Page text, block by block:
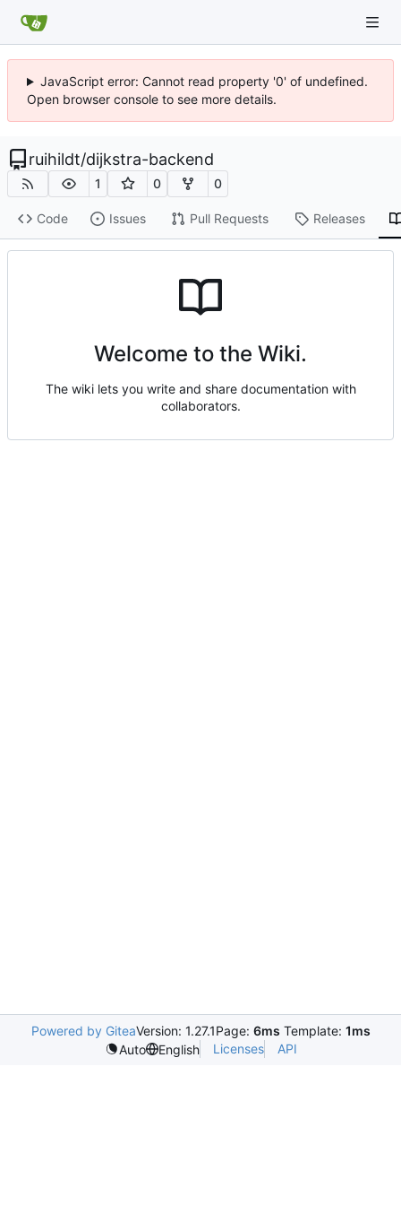
JavaScript error: Cannot read property '0' of undefined.
Open browser console to see more details.
ruihildt/dijkstra-backend
1 0 0
Code Issues Pull Requests Releases
Welcome to the Wiki.
The wiki lets you write and share documentation with
collaborators.
Powered by GiteaVersion: 1.27.1Page: 6ms Template: 1ms
Auto
English Licenses API